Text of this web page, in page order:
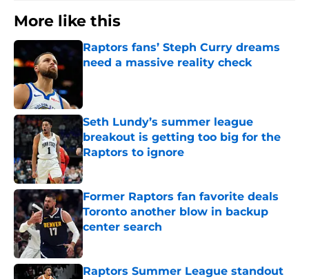
More like this
Raptors fans’ Steph Curry dreams
need a massive reality check
Seth Lundy’s summer league
breakout is getting too big for the
Raptors to ignore
Published by on Invalid Date
Former Raptors fan favorite deals
Toronto another blow in backup
center search
Published by on Invalid Date
Raptors Summer League standout